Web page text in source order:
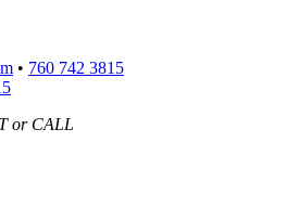
• 760 742 3815
or CALL